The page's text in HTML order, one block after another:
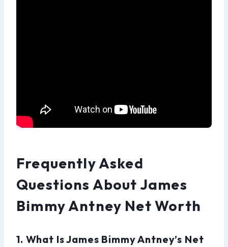
Frequently Asked
Questions About James
Bimmy Antney Net Worth
1. What Is James Bimmy Antney’s Net